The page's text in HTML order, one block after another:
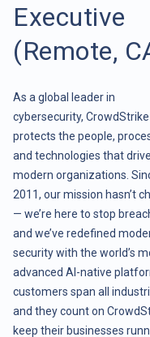
Executive
(Remote,
As a global leader in
cybersecurity, CrowdStrike
protects the people,
and technologies that drive
modern organizations.
2011, our mission hasn’t
— we’re here to stop
and we’ve redefined
security with the world’s
advanced AI-native
customers span all
and they count on
keep their businesses